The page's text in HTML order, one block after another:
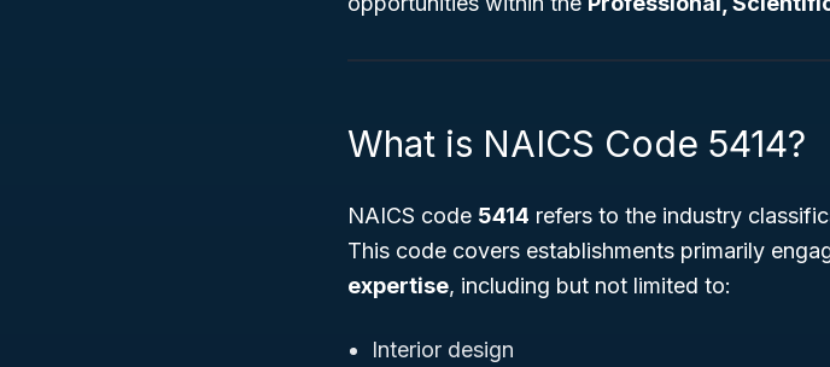
What is NAICS Code 5414?
NAICS code 5414 refers to the industry
This code covers establishments primarily
expertise, including but not limited to:
Interior design